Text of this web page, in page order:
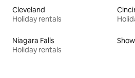
Cleveland
Holiday rentals
Niagara Falls
Holiday rentals